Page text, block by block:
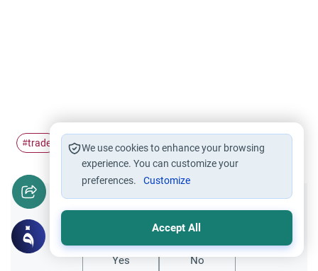
#trade merchants
Did you like this content?
Yes No
We use cookies to enhance your browsing
experience. You can customize your
preferences.
Customize
Accept All